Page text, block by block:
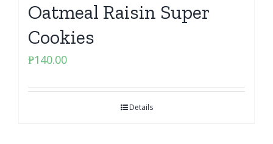
Oatmeal Raisin Super
Cookies
₱140.00
Details